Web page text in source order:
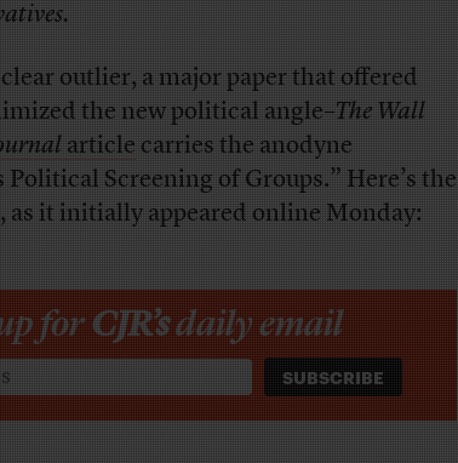
outlier, a major paper that offered
the new political angle–The Wall
articlecarries the anodyne
Screening of Groups.” Here’s the
as it initially appeared online Monday:
forCJR’sdaily email